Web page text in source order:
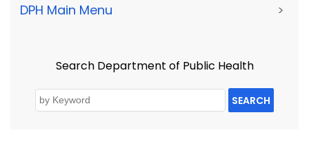
DPH Main Menu >
Search Department of Public Health
SEARCH